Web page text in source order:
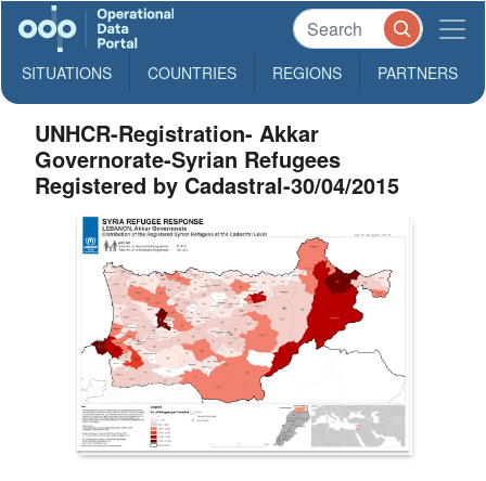
SITUATIONS COUNTRIES REGIONS PARTNERS
UNHCR-Registration- Akkar
Governorate-Syrian Refugees
Registered by Cadastral-30/04/2015